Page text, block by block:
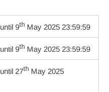
until 9thMay 2025 23:59:59
until 9thMay 2025 23:59:59
until 27thMay 2025